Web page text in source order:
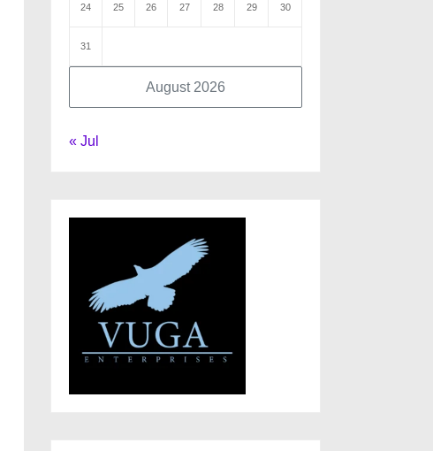
August 2026
24 25 26 27 28 29 30
31
« Jul